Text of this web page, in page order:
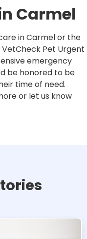
Carmel
in Carmel or the
Pet Urgent
emergency
be honored to be
time of need.
or let us know